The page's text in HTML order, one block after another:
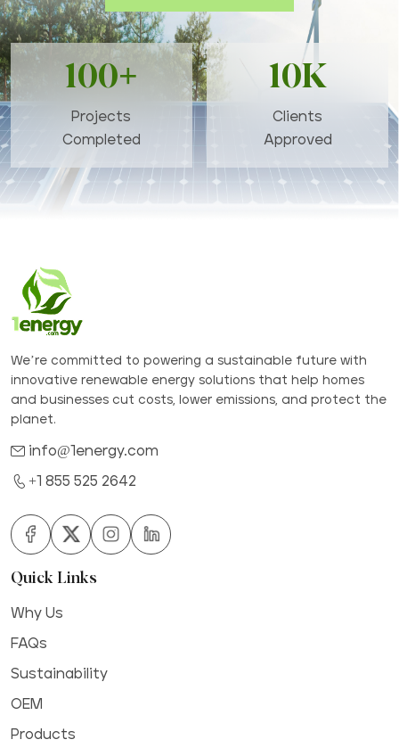
100+
Projects
Completed
10K
Clients
Approved
We’re committed to powering a sustainable future with
innovative renewable energy solutions that help homes
and businesses cut costs, lower emissions, and protect the
planet.
info@1energy.com
+1 855 525 2642
Quick Links
Why Us
FAQs
Sustainability
OEM
Products